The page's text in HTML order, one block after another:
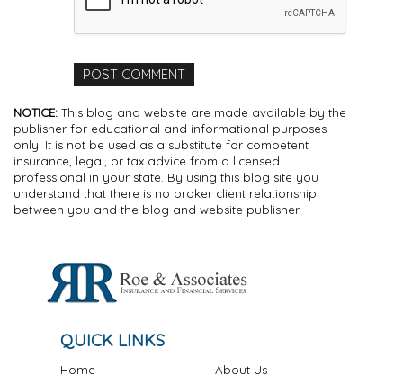
NOTICE: This blog and website are made available by the
publisher for educational and informational purposes
only. It is not be used as a substitute for competent
insurance, legal, or tax advice from a licensed
professional in your state. By using this blog site you
understand that there is no broker client relationship
between you and the blog and website publisher.
QUICK LINKS
Home About Us